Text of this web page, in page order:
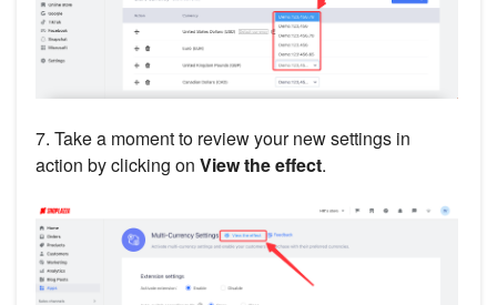
7. Take a moment to review your new settings in
action by clicking on View the effect.